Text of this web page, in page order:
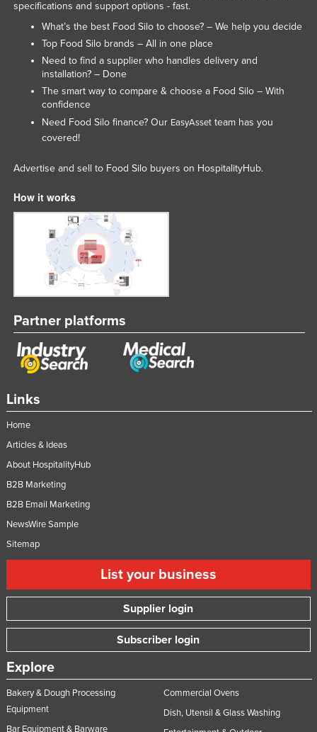
Lesotho
Liberia
Libya
Liechtenstein
Luxembourg
Malawi
Malaysia
Maldives
Mali
Malta
Marshall Islands
Mauritius
Montenegro
Morocco
Nauru
Nicaragua
Nigeria
Links
Home
Articles & Ideas
About HospitalityHub
B2B Marketing
B2B Email Marketing
NewsWire Sample
Sitemap
List your business
Supplier login
Subscriber login
Explore
Bakery & Dough Processing
Equipment
Bar Equipment & Barware
Commercial Ovens
Dish, Utensil & Glass Washing
specifications and support options - fast.
What’s the best Food Silo to choose? – We help you decide
Top Food Silo brands – All in one place
Need to find a supplier who handles delivery and
installation? – Done
The smart way to compare & choose a Food Silo – With
confidence
Need Food Silo finance? Our EasyAssetteam has you
covered!
Advertise and sell to Food Silo buyers on HospitalityHub.
How it works
Partner platforms